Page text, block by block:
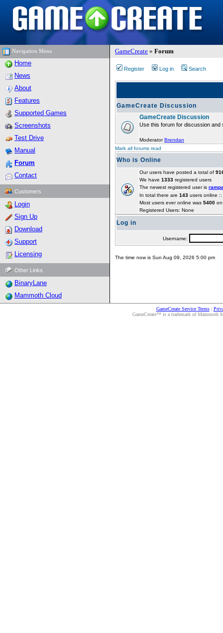
Navigation Menu GameCreate » Forum
Home
News
About
Features
Supported Games
Screenshots
Test Drive
Manual
Forum
Contact
Customers
Login
Sign Up
Download
Support
Licensing
Other Links
BinaryLane
Mammoth Cloud
Register Log in Search
GameCreate Discussion
GameCreate Discussion
Use this forum for discussion
ModeratorBrendan
Mark all forums read
Who is Online
Our users have posted a total of
We have 1333 registered users
The newest registered user is
In total there are 143 users online
Most users ever online was 5400
Registered Users: None
Log in
Username:
The time now is Sun Aug 09, 2026 5:00 pm
GameCreate Service Terms|
GameCreate™ is a trademark of Mammoth